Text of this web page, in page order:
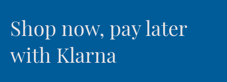
Shop now, pay later
with Klarna